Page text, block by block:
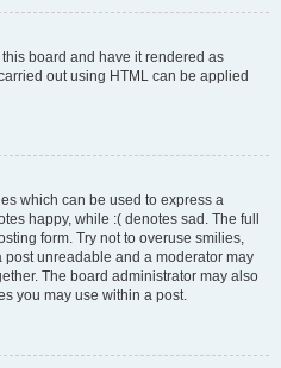
board and have it rendered as
out using HTML can be applied
which can be used to express a
happy, while :( denotes sad. The full
form. Try not to overuse smilies,
unreadable and a moderator may
The board administrator may also
you may use within a post.